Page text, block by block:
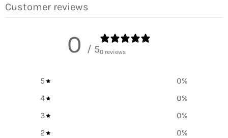
Customer reviews
0 / 50 reviews
5 0%
4
0%
3
0%
2
0%